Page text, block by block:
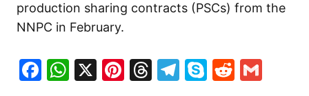
production sharing contracts (PSCs) from the
NNPC in February.
Facebook
WhatsApp
X Pinterest
Threads
Telegram
SkypeReddit